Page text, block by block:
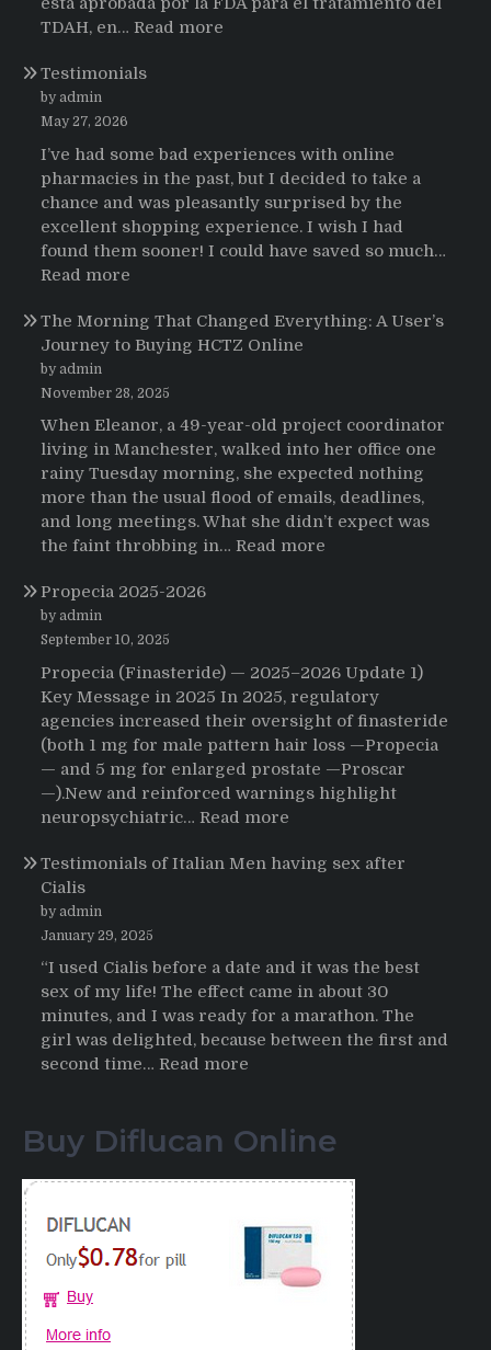
TDAH, en… Read more
sobre
el
uso
de
Strattera
Testimonials
by admin
May 27, 2026
I’ve had some bad experiences with online
pharmacies in the past, but I decided to take a
chance and was pleasantly surprised by the
excellent shopping experience. I wish I had
found them sooner! I could have saved so much…
Read more
The Morning That Changed Everything: A User’s
Journey to Buying HCTZ Online
by admin
November 28, 2025
When Eleanor, a 49-year-old project coordinator
living in Manchester, walked into her office one
rainy Tuesday morning, she expected nothing
more than the usual flood of emails, deadlines,
and long meetings. What she didn’t expect was
the faint throbbing in… Read more
Everything:
A
User’s
Journey
Buying
Propecia 2025-2026
by admin
September 10, 2025
Propecia (Finasteride) — 2025–2026 Update 1)
Key Message in 2025 In 2025, regulatory
agencies increased their oversight of finasteride
(both 1 mg for male pattern hair loss —Propecia
— and 5 mg for enlarged prostate —Proscar
—).New and reinforced warnings highlight
neuropsychiatric… Read more
2025-
Testimonials of Italian Men having sex after
Cialis
by admin
January 29, 2025
“I used Cialis before a date and it was the best
sex of my life! The effect came in about 30
minutes, and I was ready for a marathon. The
girl was delighted, because between the first and
second time… Read more
Italian
having
after
Buy Diflucan Online